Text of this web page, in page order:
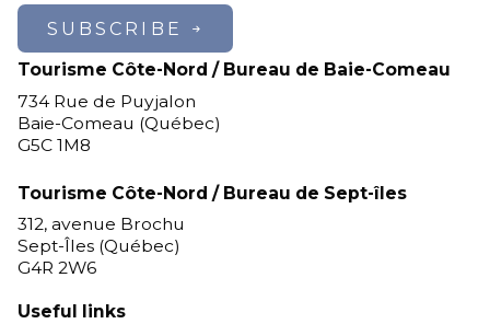
SUBSCRIBE
Tourisme Côte-Nord / Bureau de Baie-Comeau
734 Rue de Puyjalon
Baie-Comeau (Québec)
G5C 1M8
Tourisme Côte-Nord / Bureau de Sept-îles
312, avenue Brochu
Sept-Îles (Québec)
G4R 2W6
Useful links